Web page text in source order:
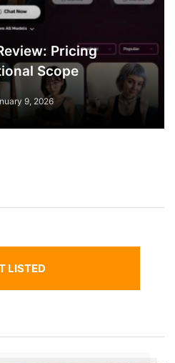
Pricing
Scope
9, 2026
LISTED